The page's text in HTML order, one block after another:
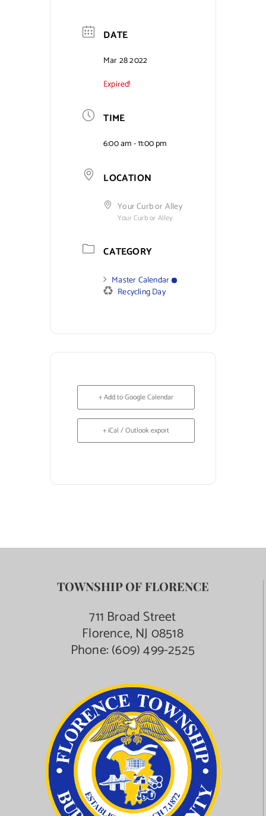
DATE
Mar 28 2022
Expired!
TIME
6:00 am - 11:00 pm
LOCATION
Your Curb or Alley
Your Curb or Alley
CATEGORY
Master Calendar
Recycling Day
+ Add to Google Calendar
+ iCal / Outlook export
TOWNSHIP OF FLORENCE
711 Broad Street
Florence, NJ 08518
Phone:(609) 499-2525